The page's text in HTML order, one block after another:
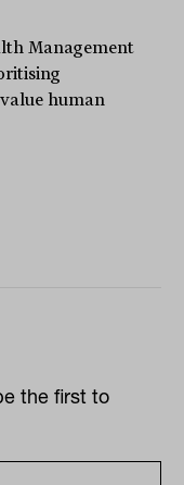
Management
human
the first to